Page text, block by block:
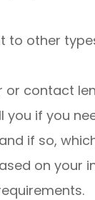
to other
or contact
you if you
if so,
on your